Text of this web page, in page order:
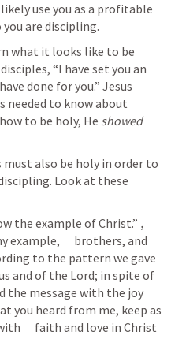
use you as a profitable
are discipling.
what it looks like to be
“I have set you an
done for you.” Jesus
needed to know about
to be holy, He showed
must also be holy in order to
Look at these
the example of Christ.”
brothers, and
to the pattern we gave
and of the Lord; in spite of
the message with the joy
you heard from me, keep as
faith and love in Christ